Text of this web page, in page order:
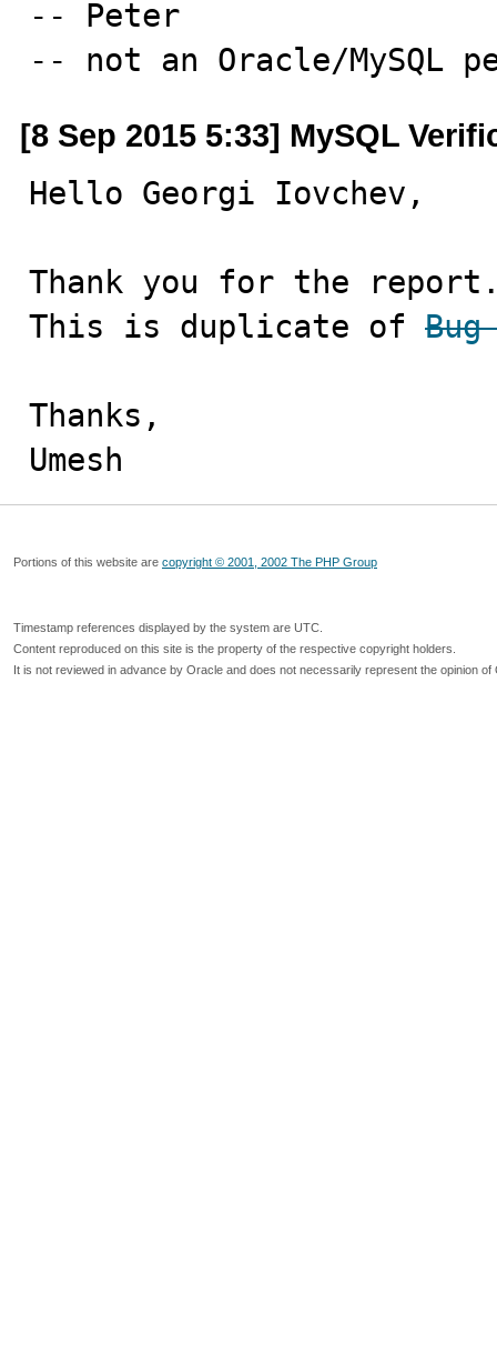
-- Peter
-- not an Oracle/MySQL
[8 Sep 2015 5:33] MySQL
Hello Georgi Iovchev,
Thank you for the
This is duplicate of Bug
Thanks,
Umesh
Portions of this website are copyright © 2001, 2002 The PHP Group
Timestamp references displayed by the system are UTC.
Content reproduced on this site is the property of the respective copyright holders.
It is not reviewed in advance by Oracle and does not necessarily represent the opinion